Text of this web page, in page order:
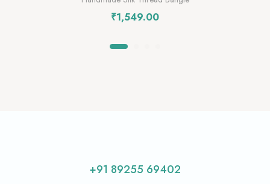
₹1,549.00
+91 89255 69402